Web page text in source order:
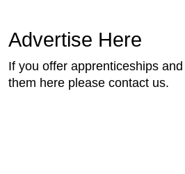
Advertise Here
If you offer apprenticeships
them here please contact us.